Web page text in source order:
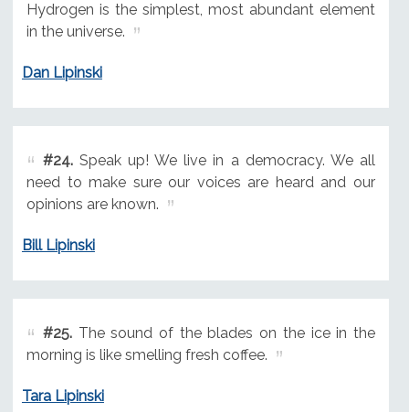
Hydrogen is the simplest, most abundant element
in the universe.
Dan Lipinski
#24.Speak up! We live in a democracy. We all
need to make sure our voices are heard and our
opinions are known.
Bill Lipinski
#25.The sound of the blades on the ice in the
morning is like smelling fresh coffee.
Tara Lipinski